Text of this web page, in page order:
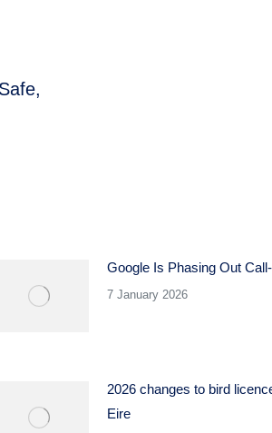
Google Is Phasing Out
7 January 2026
2026 changes to bird
Eire